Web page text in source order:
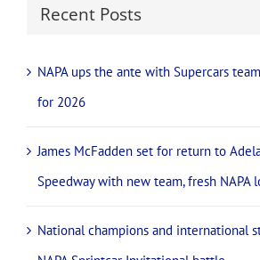
Recent Posts
NAPA ups the ante with Supercars
for 2026
James McFadden set for return to
Speedway with new team, fresh NAPA
National champions and international